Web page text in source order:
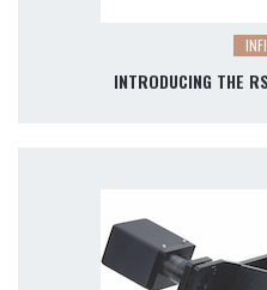
INTRODUCING THE